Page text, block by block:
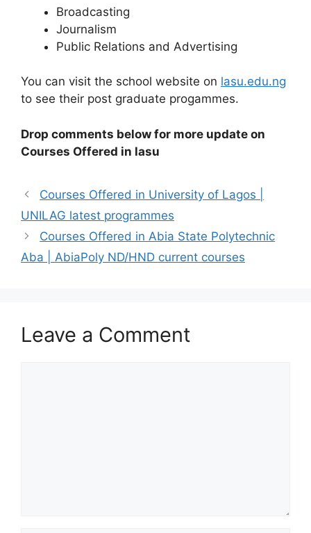
Broadcasting
Journalism
Public Relations and Advertising
You can visit the school website on lasu.edu.ng
to see their post graduate progammes.
Drop comments below for more update on
Courses Offered in lasu
Courses Offered in University of Lagos |
UNILAG latest programmes
Courses Offered in Abia State Polytechnic
Aba | AbiaPoly ND/HND current courses
Leave a Comment